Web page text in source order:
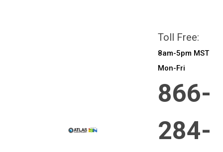
Toll Free:
8am-5pm MST
Mon-Fri
866-
284-